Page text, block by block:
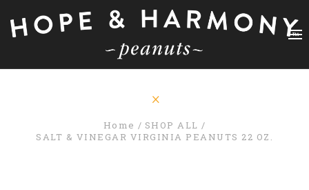
Home
SHOP ALL
SALT & VINEGAR VIRGINIA PEANUTS 22 OZ.